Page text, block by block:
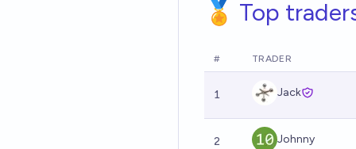
🏅 Top
# TRADER
1 Jack
2 Johnny